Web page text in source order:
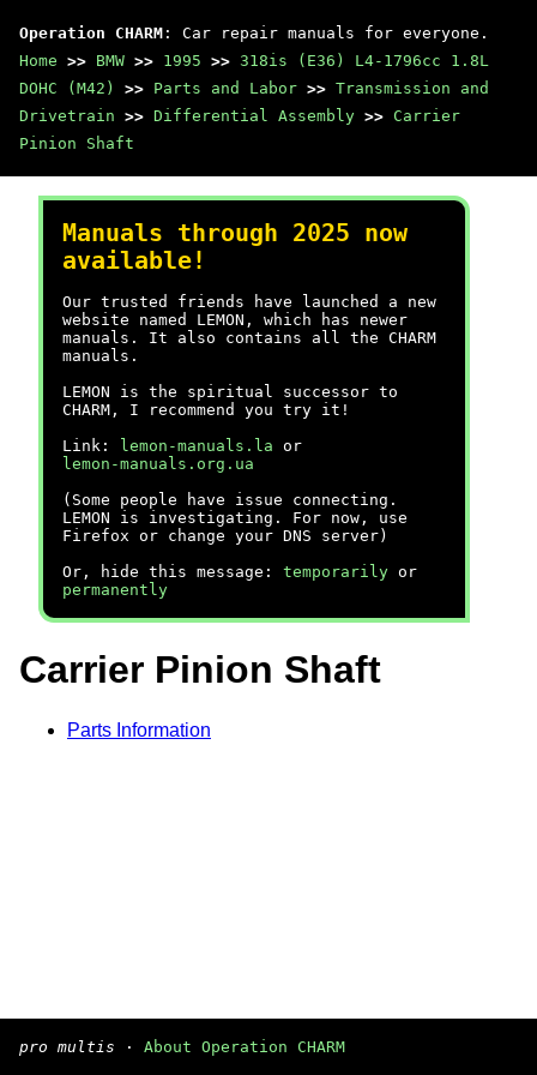
Operation CHARM : Car repair manuals for everyone.
Home >> BMW >> 1995 >> 318is (E36) L4-1796cc 1.8L
DOHC (M42)
>> Parts and Labor >> Transmission and
Drivetrain >> Differential Assembly >> Carrier
Pinion Shaft
Manuals through 2025 now
available!
Our trusted friends have launched a new
website named LEMON, which has newer
manuals. It also contains all the CHARM
manuals.
LEMON is the spiritual successor to
CHARM, I recommend you try it!
Link:
lemon-manuals.la or
lemon-manuals.org.ua
(Some people have issue connecting.
LEMON is investigating. For now, use
Firefox or change your DNS server)
Or, hide this message: temporarily or
permanently
Carrier Pinion Shaft
Parts Information
pro multis · About Operation CHARM